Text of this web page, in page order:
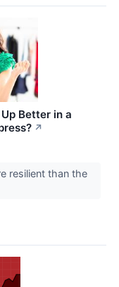
Better in a
↗
resilient than the